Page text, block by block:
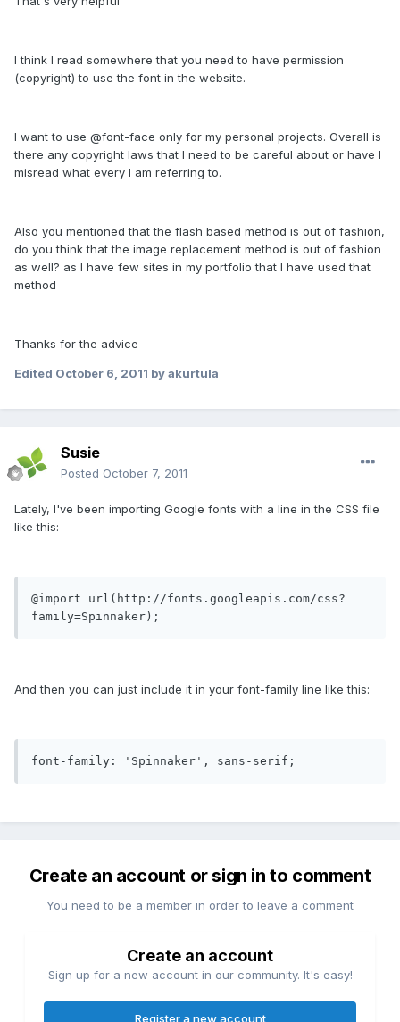
I think I read somewhere that you need to have permission
(copyright) to use the font in the website.
I want to use @font-face only for my personal projects. Overall is
there any copyright laws that I need to be careful about or have I
misread what every I am referring to.
Also you mentioned that the flash based method is out of fashion,
do you think that the image replacement method is out of fashion
as well? as I have few sites in my portfolio that I have used that
method
Thanks for the advice
Edited October 6, 2011 by akurtula
Susie
Posted October 7, 2011
Lately, I've been importing Google fonts with a line in the CSS file
like this:
@import url(http://fonts.googleapis.com/css?
family=Spinnaker);
And then you can just include it in your font-family line like this:
font-family: 'Spinnaker', sans-serif;
Create an account or sign in to comment
You need to be a member in order to leave a comment
Create an account
Sign up for a new account in our community. It's easy!
Register a new account